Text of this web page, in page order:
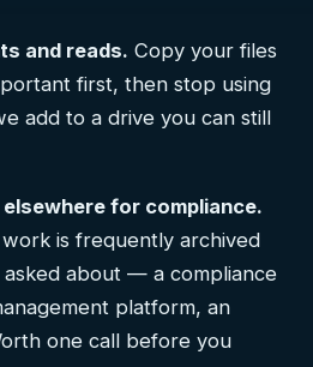
and reads. Copy your files
first, then stop using
add to a drive you can still
for compliance.
is frequently archived
about — a compliance
platform, an
one call before you